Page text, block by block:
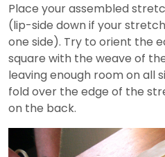
Place your assembled
(lip-side down if your
one side). Try to orient the
square with the weave of
leaving enough room on all
fold over the edge of the
on the back.